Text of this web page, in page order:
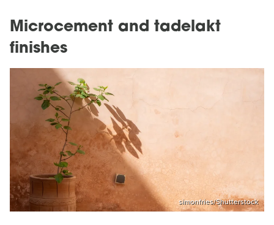
Microcement and tadelakt
finishes
simonfries/Shutterstock